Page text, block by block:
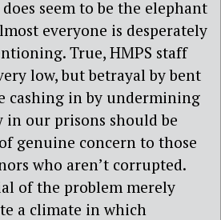
seem to be the elephant
everyone is desperately
True, HMPS staff
low, but betrayal by bent
cashing in by undermining
in our prisons should be
genuine concern to those
who aren’t corrupted.
of the problem merely
a climate in which